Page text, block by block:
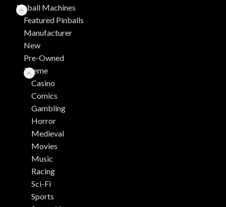
Pinball Machines
Featured Pinballs
Manufacturer
New
Pre-Owned
Theme
Casino
Comics
Gambling
Horror
Medieval
Movies
Music
Racing
Sci-Fi
Sports